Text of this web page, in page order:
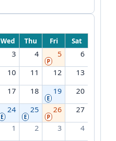
Wed Thu Fri Sat
3 4 5
P
6
10 11 12
13
17 18 19
E
20
24
E
25
E
26
P
27
1 2 3
4